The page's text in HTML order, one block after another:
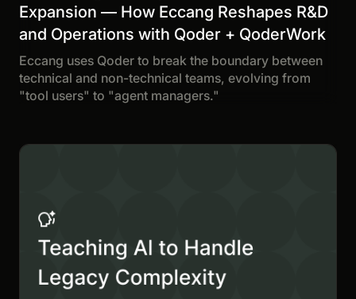
Expansion — How Eccang Reshapes R&D
and Operations with Qoder + QoderWork
Eccang uses Qoder to break the boundary between
technical and non-technical teams, evolving from
"tool users" to "agent managers."